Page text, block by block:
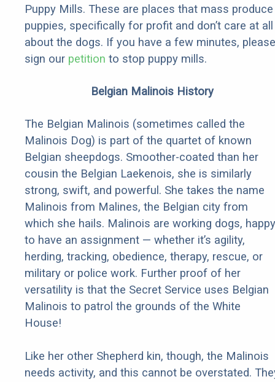
Puppy Mills. These are places that mass produce
puppies, specifically for profit and don’t care at all
about the dogs. If you have a few minutes, please
sign our petition to stop puppy mills.
Belgian Malinois History
The Belgian Malinois (sometimes called the
Malinois Dog) is part of the quartet of known
Belgian sheepdogs. Smoother-coated than her
cousin the Belgian Laekenois, she is similarly
strong, swift, and powerful. She takes the name
Malinois from Malines, the Belgian city from
which she hails. Malinois are working dogs, happy
to have an assignment — whether it’s agility,
herding, tracking, obedience, therapy, rescue, or
military or police work. Further proof of her
versatility is that the Secret Service uses Belgian
Malinois to patrol the grounds of the White
House!
Like her other Shepherd kin, though, the Malinois
needs activity, and this cannot be overstated.